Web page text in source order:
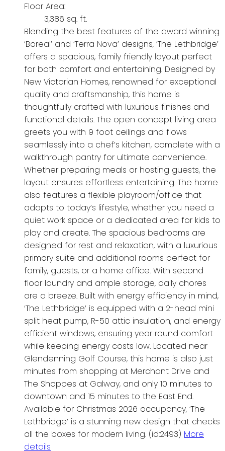
Floor Area:
3,386 sq. ft.
Blending the best features of the award winning
‘Boreal’ and ‘Terra Nova’ designs, ‘The Lethbridge’
offers a spacious, family friendly layout perfect
for both comfort and entertaining. Designed by
New Victorian Homes, renowned for exceptional
quality and craftsmanship, this home is
thoughtfully crafted with luxurious finishes and
functional details. The open concept living area
greets you with 9 foot ceilings and flows
seamlessly into a chef’s kitchen, complete with a
walkthrough pantry for ultimate convenience.
Whether preparing meals or hosting guests, the
layout ensures effortless entertaining. The home
also features a flexible playroom/office that
adapts to today’s lifestyle, whether you need a
quiet work space or a dedicated area for kids to
play and create. The spacious bedrooms are
designed for rest and relaxation, with a luxurious
primary suite and additional rooms perfect for
family, guests, or a home office. With second
floor laundry and ample storage, daily chores
are a breeze. Built with energy efficiency in mind,
‘The Lethbridge’ is equipped with a 2-head mini
split heat pump, R-50 attic insulation, and energy
efficient windows, ensuring year round comfort
while keeping energy costs low. Located near
Glendenning Golf Course, this home is also just
minutes from shopping at Merchant Drive and
The Shoppes at Galway, and only 10 minutes to
downtown and 15 minutes to the East End.
Available for Christmas 2026 occupancy, ‘The
Lethbridge’ is a stunning new design that checks
all the boxes for modern living. (id:2493) More
details